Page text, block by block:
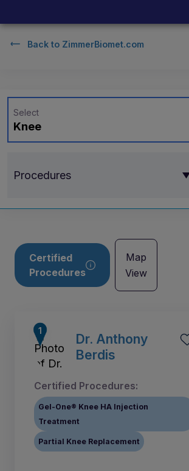
Back to ZimmerBiomet.com
Knee
Select
Procedures
Certified
Procedures
Map
View
Dr. Anthony
Berdis
Certified Procedures:
Gel-One® Knee HA Injection
Treatment
Partial Knee Replacement